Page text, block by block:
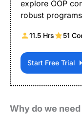
explore OOP
robust
11.5 Hrs 51
Start Free Trial
Why do we